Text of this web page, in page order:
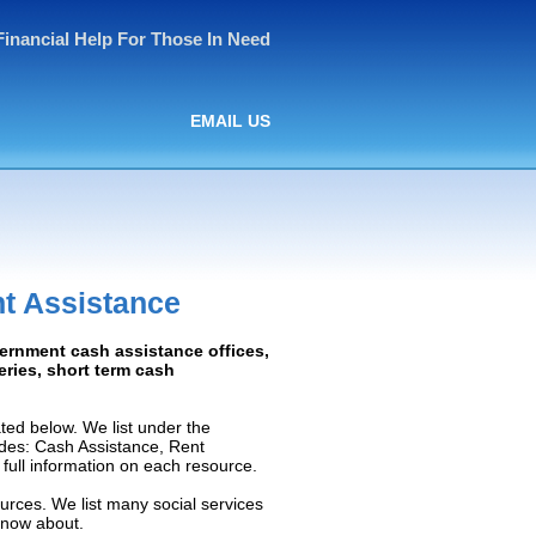
Help For Those In Need
EMAIL US
Assistance
cash assistance offices,
short term cash
below. We list under the
Cash Assistance, Rent
information on each resource.
We list many social services
about.